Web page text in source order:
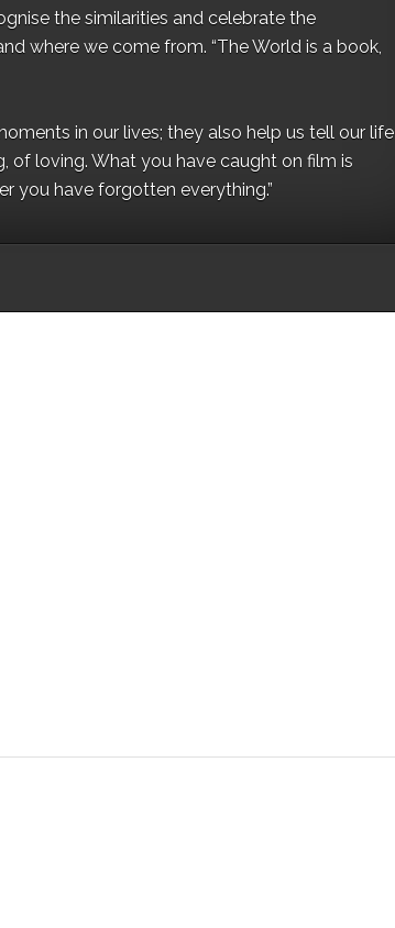
the similarities and celebrate the
where we come from. “The World is a book,
in our lives; they also help us tell our life
of loving. What you have caught on film is
you have forgotten everything.”